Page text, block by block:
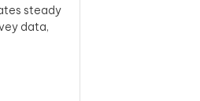
steady
data,